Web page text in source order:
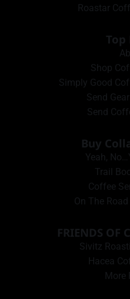
Roastar
Top
Shop
Simply Good
Send
Send
Buy
Yeah,
Trail
Coffee
On The
FRIENDS OF
Sivitz
Hacea
More